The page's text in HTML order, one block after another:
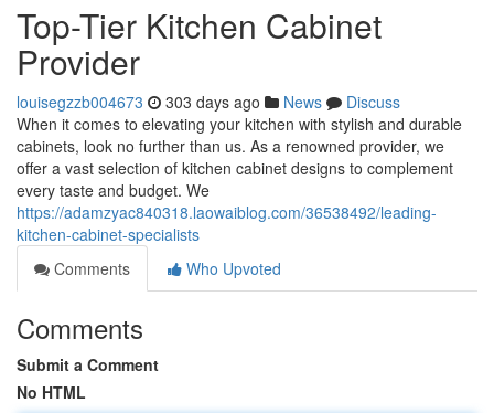
Top-Tier Kitchen Cabinet
Provider
louisegzzb004673 303 days ago News
Discuss
When it comes to elevating your kitchen with stylish and durable
cabinets, look no further than us. As a renowned provider, we
offer a vast selection of kitchen cabinet designs to complement
every taste and budget. We
https://adamzyac840318.laowaiblog.com/36538492/leading-
kitchen-cabinet-specialists
Comments
Who Upvoted
Comments
Submit a Comment
No HTML